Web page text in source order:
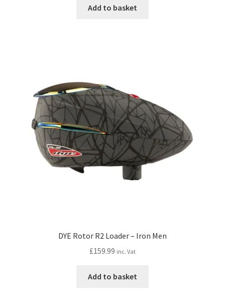
Add to basket
DYE Rotor R2 Loader – Iron Men
£159.99 inc. Vat
Add to basket